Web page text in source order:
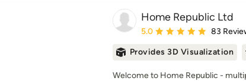
Home Republic Ltd
Average rating: 5 out of 5
5.0 83
Provides 3D Visualization
Welcome to Home Republic -